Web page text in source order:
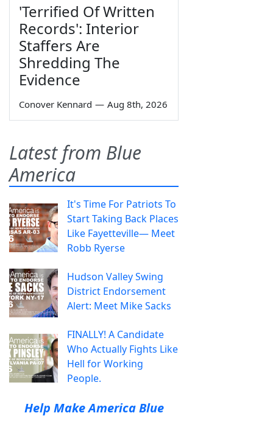
'Terrified Of Written
Records': Interior
Staffers Are
Shredding The
Evidence
Conover Kennard — Aug 8th, 2026
Latest from Blue
America
It's Time For Patriots To
Start Taking Back Places
Like Fayetteville— Meet
Robb Ryerse
Hudson Valley Swing
District Endorsement
Alert: Meet Mike Sacks
FINALLY! A Candidate
Who Actually Fights Like
Hell for Working
People.
Help Make America Blue